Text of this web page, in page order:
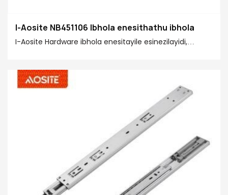
I-Aosite NB451106 Ibhola enesithathu ibhola
I-Aosite Hardware ibhola enesitayile esinezilayidi,
birsing ye-precing ye-PROFIC, iqhayisa
ngokukhululekileyo, isindululo sengxolo, kunye
nokuncipha kwengxolo enkulu, ukusombulula iingxaki
zakho! Khetha i-Aosite Harddware ye-Aosite Short
Ibhola ethwele i-slide yokusebenza kwenkqubo